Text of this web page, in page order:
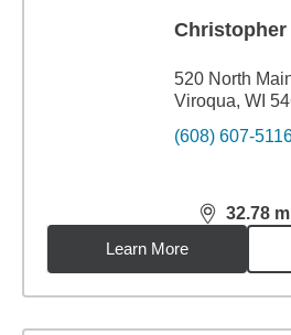
Christopher
520 North
Viroqua, WI
(608) 607-
32.78
distance,
Learn More